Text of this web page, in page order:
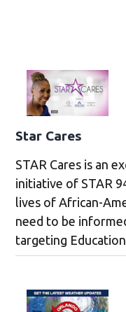
Star Cares
STAR Cares is an
initiative of STAR
lives of African-
need to be
targeting